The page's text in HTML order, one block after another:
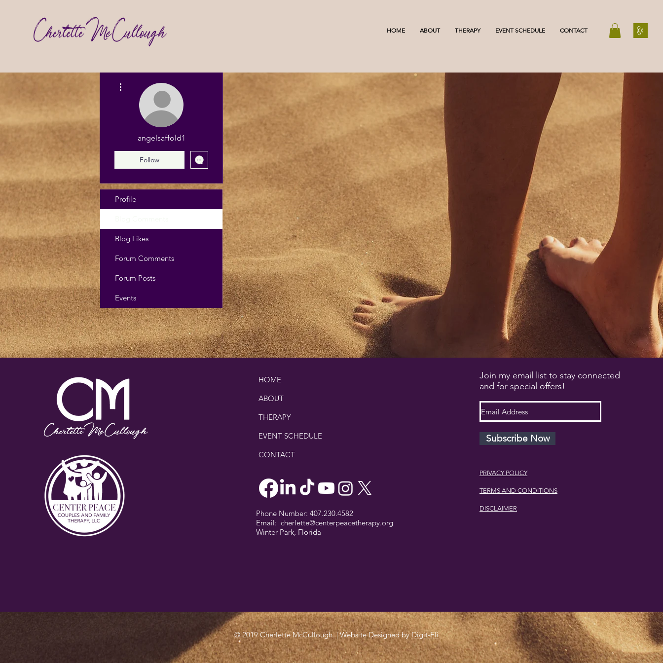
HOME ABOUT THERAPY EVENT SCHEDULE CONTACT
angelsaffold1
Follow
Profile
Blog Likes
Forum Comments
Forum Posts
Events
HOME
ABOUT
THERAPY
EVENT SCHEDULE
CONTACT
Phone Number: 407.230.4582
Email:cherlette@centerpeacetherapy.org
Winter Park, Florida
Join my email list to stay connected
and for special offers!
Subscribe Now
PRIVACY POLICY
TERMS AND CONDITIONS
DISCLAIMER
© 2019 Cherlette McCullough. | Website Designed byDigit-Eli